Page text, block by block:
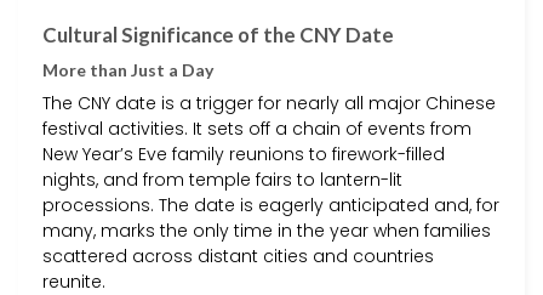
Cultural Significance of the CNY Date
More than Just a Day
The CNY date is a trigger for nearly all major Chinese
festival activities. It sets off a chain of events from
New Year’s Eve family reunions to firework-filled
nights, and from temple fairs to lantern-lit
processions. The date is eagerly anticipated and, for
many, marks the only time in the year when families
scattered across distant cities and countries
reunite.